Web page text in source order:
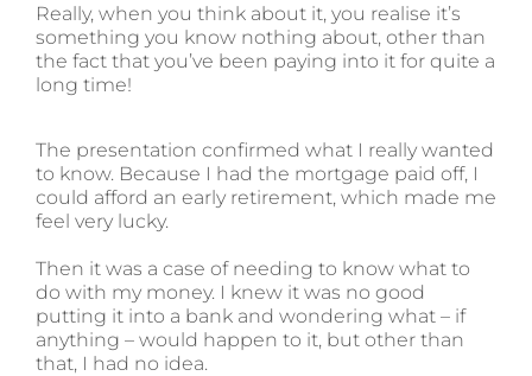
Really, when you think about it, you realise it’s
something you know nothing about, other than
the fact that you’ve been paying into it for quite a
long time!
The presentation confirmed what I really wanted
to know. Because I had the mortgage paid off, I
could afford an early retirement, which made me
feel very lucky.
Then it was a case of needing to know what to
do with my money. I knew it was no good
putting it into a bank and wondering what – if
anything – would happen to it, but other than
that, I had no idea.